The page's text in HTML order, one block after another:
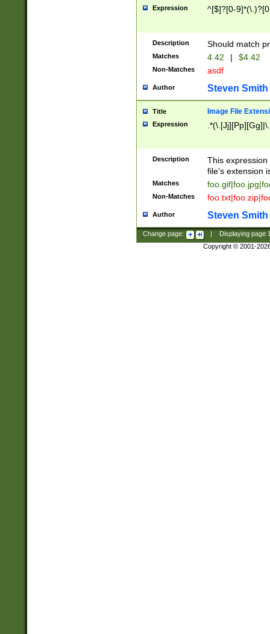
Expression ^[$]?[0-
Description Should match
Matches 4.42 | $4.42
Non-Matches asdf
Author Steven Smith
Title Image File
Expression
Description
This
file's extension
Matches
Non-Matches
Author Steven Smith
Change page: Displaying page
Copyright © 2001-